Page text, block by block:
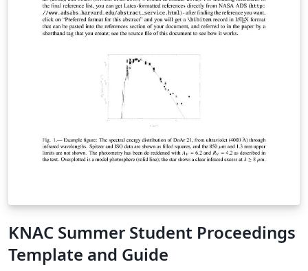
KNAC Summer Student Proceedings
Template and Guide